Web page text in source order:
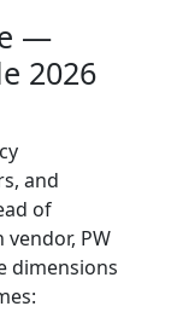
—
2026
and
of
PW
dimensions